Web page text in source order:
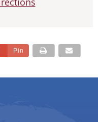
Pin